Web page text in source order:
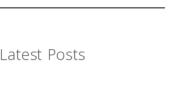
Latest Posts